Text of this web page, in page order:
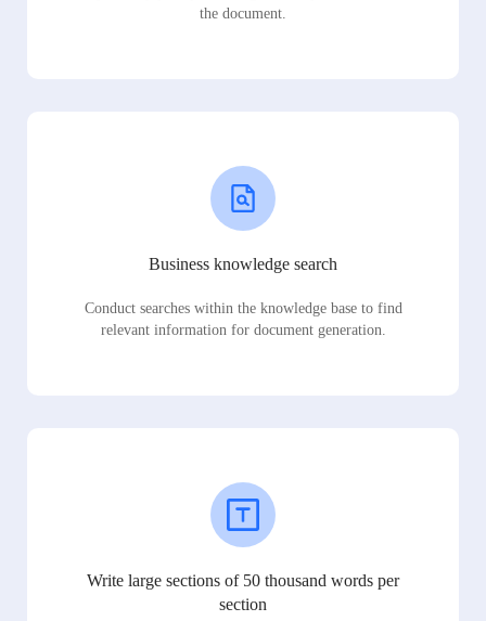
the document.
Business knowledge search
Conduct searches within the knowledge base to find
relevant information for document generation.
Write large sections of 50 thousand words per
section